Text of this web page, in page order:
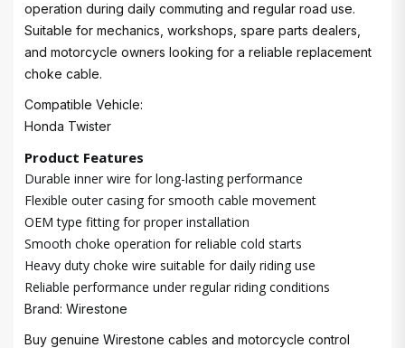
operation during daily commuting and regular road use.
Suitable for mechanics, workshops, spare parts dealers,
and motorcycle owners looking for a reliable replacement
choke cable.
Compatible Vehicle:
Honda Twister
Product Features
Durable inner wire for long-lasting performance
Flexible outer casing for smooth cable movement
OEM type fitting for proper installation
Smooth choke operation for reliable cold starts
Heavy duty choke wire suitable for daily riding use
Reliable performance under regular riding conditions
Brand: Wirestone
Buy genuine Wirestone cables and motorcycle control